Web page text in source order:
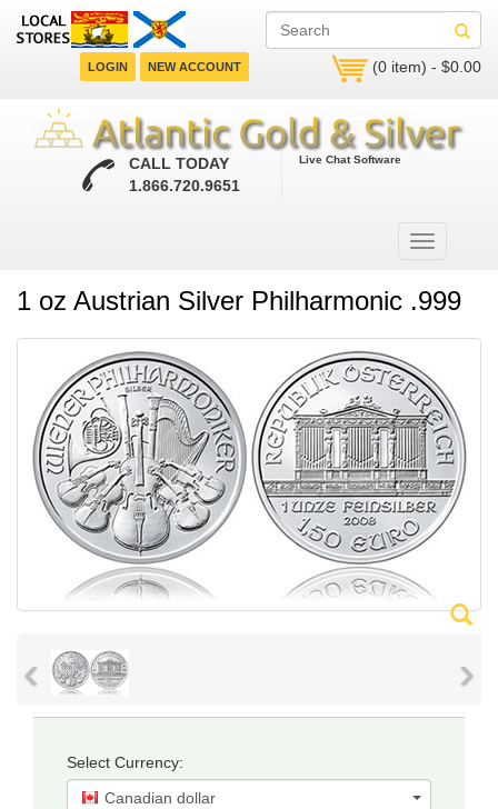
(0 item) - $0.00
LOGIN NEW ACCOUNT
CALL TODAY
1.866.720.9651
Live Chat Software
1 oz Austrian Silver Philharmonic .999
‹ ›
Select Currency:
Canadian dollar